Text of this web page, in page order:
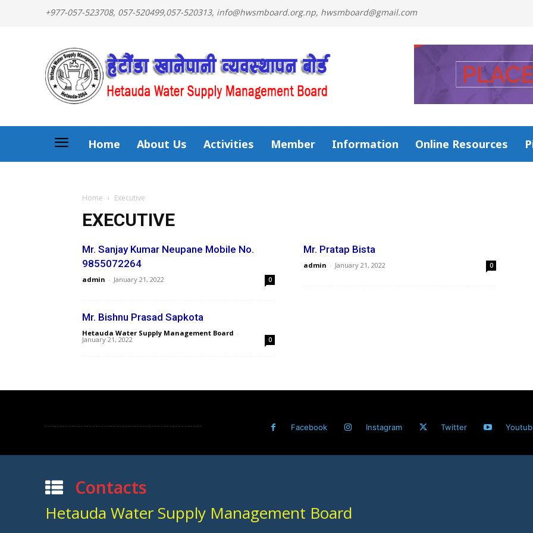
+977-057-523708, 057-520499,057-520313, info@hwsmboard.org.np, hwsmboard@gmail.com
Home About Us Activities Member Information Online Resources
Home Executive
EXECUTIVE
Mr. Sanjay Kumar Neupane Mobile No.
9855072264
admin - January 21, 2022 0
Mr. Pratap Bista
admin - January 21, 2022 0
Mr. Bishnu Prasad Sapkota
Hetauda Water Supply Management Board -
January 21, 2022 0
Facebook Instagram Twitter
Contacts
Hetauda Water Supply Management Board